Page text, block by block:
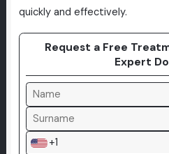
quickly and effectively.
Request a Free
Expert
+1